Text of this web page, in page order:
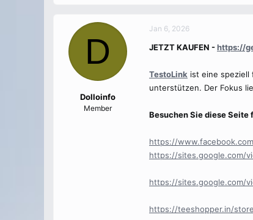
a
d
t
a
t
e
D
Dolloinfo
Member
Jan 6, 2026
JETZT KAUFEN -https://
TestoLink ist eine speziell
unterstützen. Der Fokus
Besuchen Sie diese
https://
https://sites.google.com/
https://sites.google.com/
https://teeshopper.in/